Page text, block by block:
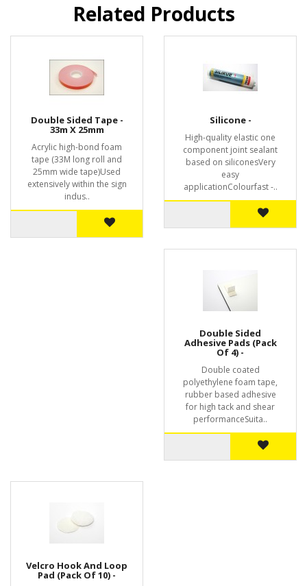
Related Products
Double Sided Tape -
33m X 25mm
Acrylic high-bond foam
tape (33M long roll and
25mm wide tape)Used
extensively within the sign
indus..
Silicone -
High-quality elastic one
component joint sealant
based on siliconesVery
easy
applicationColourfast -..
Double Sided
Adhesive Pads (Pack
Of 4) -
Double coated
polyethylene foam tape,
rubber based adhesive
for high tack and shear
performanceSuita..
Velcro Hook And Loop
Pad (Pack Of 10) -